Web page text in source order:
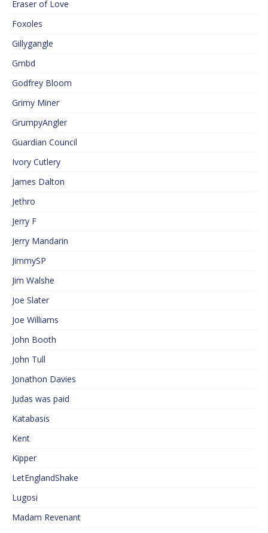
Eraser of Love
Foxoles
Gillygangle
Gmbd
Godfrey Bloom
Grimy Miner
GrumpyAngler
Guardian Council
Ivory Cutlery
James Dalton
Jethro
Jerry F
Jerry Mandarin
JimmySP
Jim Walshe
Joe Slater
Joe Williams
John Booth
John Tull
Jonathon Davies
Judas was paid
Katabasis
Kent
Kipper
LetEnglandShake
Lugosi
Madam Revenant